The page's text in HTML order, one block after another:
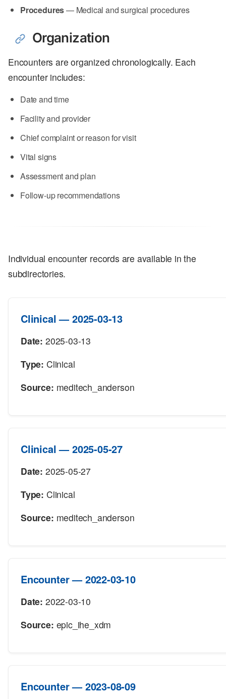
Procedures— Medical and surgical procedures
Organization
Encounters are organized chronologically. Each
encounter includes:
Date and time
Facility and provider
Chief complaint or reason for visit
Vital signs
Assessment and plan
Follow-up recommendations
Individual encounter records are available in the
subdirectories.
Clinical — 2025-03-13
Date: 2025-03-13
Type: Clinical
Source: meditech_anderson
Clinical — 2025-05-27
Date: 2025-05-27
Type: Clinical
Source: meditech_anderson
Encounter — 2022-03-10
Date: 2022-03-10
Source: epic_ihe_xdm
Encounter — 2023-08-09